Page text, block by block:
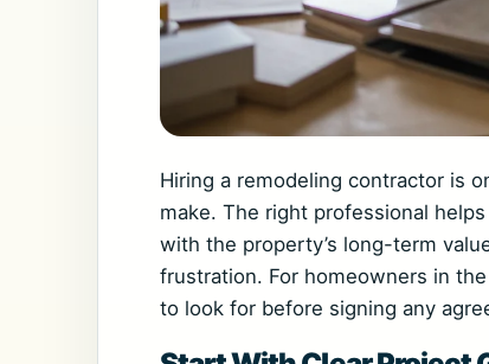
Hiring a remodeling contractor is
make. The right professional
with the property’s long-term
frustration. For homeowners in
to look for before signing any